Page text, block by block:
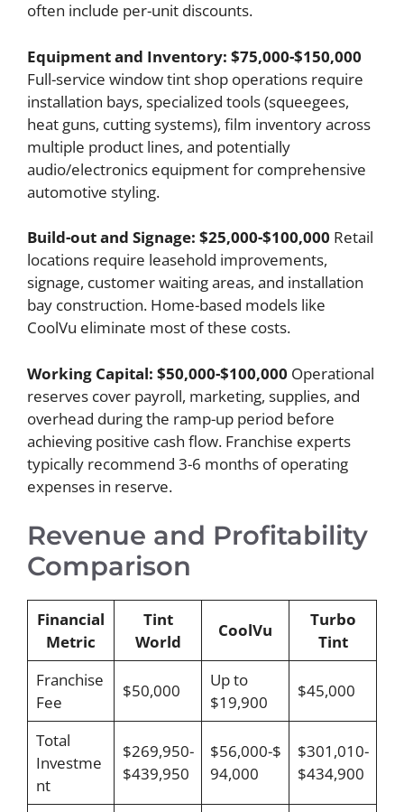
often include per-unit discounts.
Equipment and Inventory: $75,000-$150,000
Full-service window tint shop operations require
installation bays, specialized tools (squeegees,
heat guns, cutting systems), film inventory across
multiple product lines, and potentially
audio/electronics equipment for comprehensive
automotive styling.
Build-out and Signage: $25,000-$100,000 Retail
locations require leasehold improvements,
signage, customer waiting areas, and installation
bay construction. Home-based models like
CoolVu eliminate most of these costs.
Working Capital: $50,000-$100,000 Operational
reserves cover payroll, marketing, supplies, and
overhead during the ramp-up period before
achieving positive cash flow. Franchise experts
typically recommend 3-6 months of operating
expenses in reserve.
Revenue and Profitability
Comparison
Financial
Metric
Tint
World
CoolVu
Turbo
Tint
Franchise
Fee
$50,000
Up to
$19,900
$45,000
Total
Investme
nt
$269,950-
$439,950
$56,000-$
94,000
$301,010-
$434,900